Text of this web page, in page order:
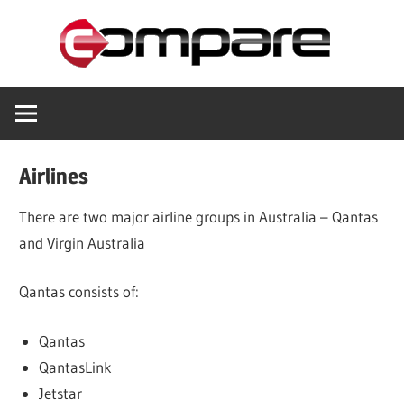
you
Airlines
There are two major airline groups in Australia – Qantas
and Virgin Australia
Qantas consists of:
Qantas
QantasLink
Jetstar